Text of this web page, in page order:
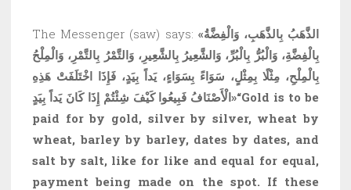
The Messenger (saw) says: «الذَّهَبُ بِالذَّهَبِ، وَالْفِضَّةُ
بِالْفِضَّةِ، وَالْبُرُّ بِالْبُرِّ، وَالشَّعِيرُ بِالشَّعِيرِ، وَالتَّمْرُ بِالتَّمْرِ، وَالْمِلْحُ
بِالْمِلْحِ، مِثْلًا بِمِثْلٍ، سَوَاءً بِسَوَاءٍ، يَداً بِيَدٍ، فَإِذَا اخْتَلَفَتْ هَذِهِ
الْأَصْنَافُ فَبِيعُوا كَيْفَ شِئْتُمْ إِذَا كَانَ يَداً بِيَدٍ»“Gold is to be
paid for by gold, silver by silver, wheat by
wheat, barley by barley, dates by dates, and
salt by salt, like for like and equal for equal,
payment being made on the spot. If these